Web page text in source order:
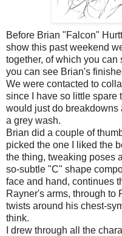
Before Brian "Falcon"
show this past weekend
together, of which you
you can see Brian's
We were contacted to
since I have so little spare
would just do
a grey wash.
Brian did a couple of
picked the one I liked the
the thing, tweaking poses
so-subtle "C" shape
face and hand, continues
Rayner's arms, through to
twists around his chest-
think.
I drew through all the